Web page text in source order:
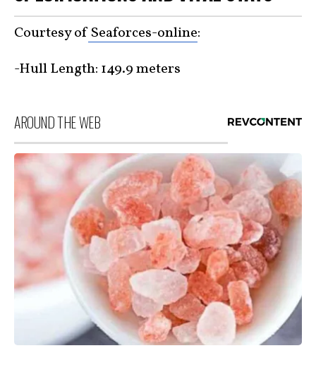
Courtesy of Seaforces-online:
-Hull Length: 149.9 meters
AROUND THE WEB